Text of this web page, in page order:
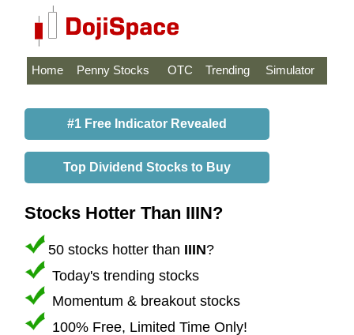
Home Penny Stocks OTC Trending Simulator
#1 Free Indicator Revealed
Top Dividend Stocks to Buy
Stocks Hotter Than IIIN?
50 stocks hotter than IIIN?
Today's trending stocks
Momentum & breakout stocks
100% Free, Limited Time Only!